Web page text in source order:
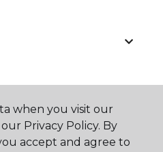
when you visit our
Privacy Policy. By
accept and agree to